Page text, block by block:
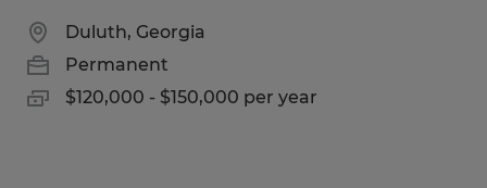
Duluth, Georgia
Permanent
$120,000 - $150,000 per year